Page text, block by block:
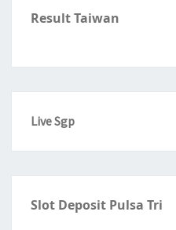
Result Taiwan
Live Sgp
Slot Deposit Pulsa Tri